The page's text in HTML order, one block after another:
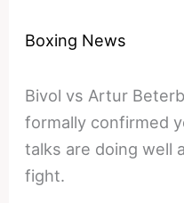
Boxing News
Bivol vs Artur
formally confirmed
talks are doing well
fight.